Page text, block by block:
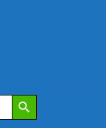
Search Button